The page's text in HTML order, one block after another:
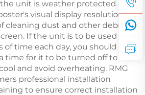
unit is weather protected.
visual display resolution is
cleaning dust and other debris
If the unit is to be used for
of time each day, you should
time for it to be turned off to
and avoid overheating. RMG
professional installation
to ensure correct installation